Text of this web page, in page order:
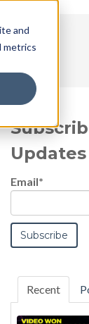
and
metrics
Updates
Email*
Recent